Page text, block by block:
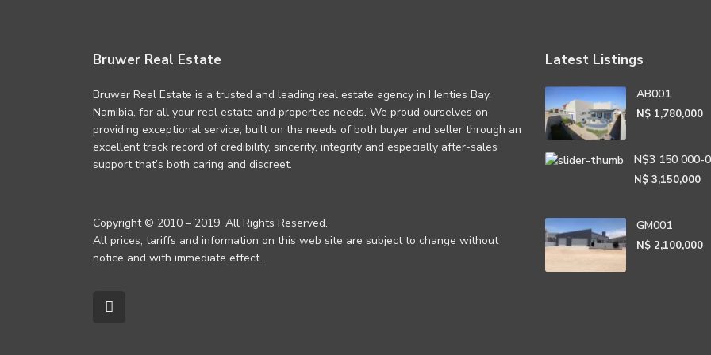
Bruwer Real Estate
Bruwer Real Estate is a trusted and leading real estate agency in Henties Bay,
Namibia, for all your real estate and properties needs. We proud ourselves on
providing exceptional service, built on the needs of both buyer and seller through an
excellent track record of credibility, sincerity, integrity and especially after-sales
support that’s both caring and discreet.
Copyright © 2010 – 2019. All Rights Reserved.
All prices, tariffs and information on this web site are subject to change without
notice and with immediate effect.
Latest Listings
AB001
N$ 1,780,000
N$3 150 000-
N$ 3,150,000
GM001
N$ 2,100,000